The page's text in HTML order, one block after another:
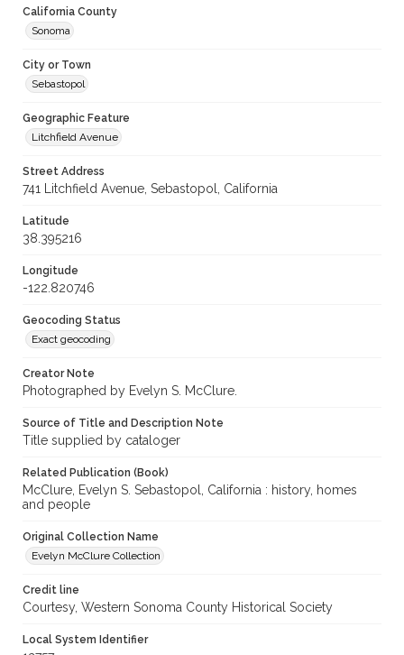
California County
Sonoma
City or Town
Sebastopol
Geographic Feature
Litchfield Avenue
Street Address
741 Litchfield Avenue, Sebastopol, California
Latitude
38.395216
Longitude
-122.820746
Geocoding Status
Exact geocoding
Creator Note
Photographed by Evelyn S. McClure.
Source of Title and Description Note
Title supplied by cataloger
Related Publication (Book)
McClure, Evelyn S. Sebastopol, California : history, homes
and people
Original Collection Name
Evelyn McClure Collection
Credit line
Courtesy, Western Sonoma County Historical Society
Local System Identifier